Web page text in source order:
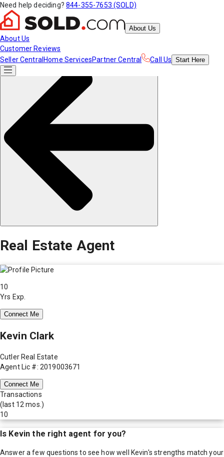
Need help deciding? 844-355-7653 (SOLD)
About Us
About Us
Customer Reviews
Seller Central Home ServicesPartner Central Call Us Start Here
Real Estate Agent
10
Yrs Exp.
Connect Me
Kevin Clark
Cutler Real Estate
Agent Lic #: 2019003671
Connect Me
Transactions
(last 12 mos.)
10
Is Kevin the right agent for you?
Answer a few questions to see how well Kevin's strengths match your